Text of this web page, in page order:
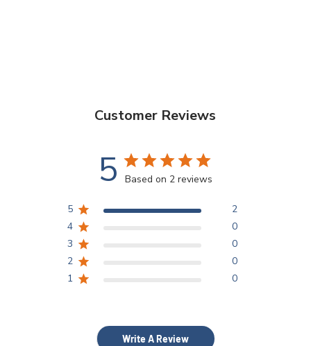
Customer Reviews
5 Based on 2 reviews
5
2
4
0
3
0
2
0
1
0
Write A Review